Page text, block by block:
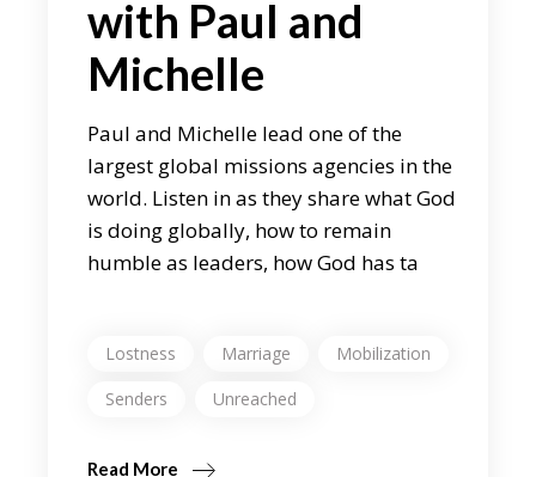
with Paul and
Michelle
Paul and Michelle lead one of the
largest global missions agencies in the
world. Listen in as they share what God
is doing globally, how to remain
humble as leaders, how God has ta
Read More
Lostness Marriage
Mobilization
Senders
Unreached